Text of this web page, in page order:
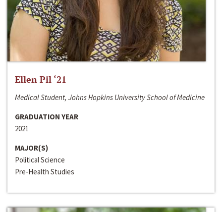
Ellen Pil ‘21
Medical Student, Johns Hopkins University School of Medicine
GRADUATION YEAR
2021
MAJOR(S)
Political Science
Pre-Health Studies